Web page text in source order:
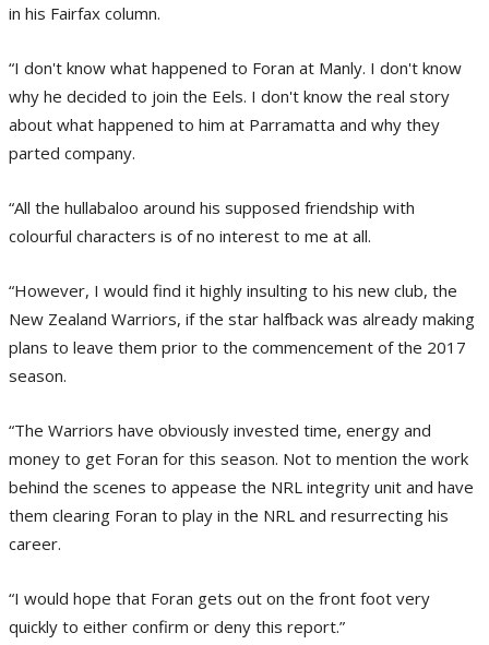
in his Fairfax column.
“I don't know what happened to Foran at Manly. I don't know
why he decided to join the Eels. I don't know the real story
about what happened to him at Parramatta and why they
parted company.
“All the hullabaloo around his supposed friendship with
colourful characters is of no interest to me at all.
“However, I would find it highly insulting to his new club, the
New Zealand Warriors, if the star halfback was already making
plans to leave them prior to the commencement of the 2017
season.
“The Warriors have obviously invested time, energy and
money to get Foran for this season. Not to mention the work
behind the scenes to appease the NRL integrity unit and have
them clearing Foran to play in the NRL and resurrecting his
career.
“I would hope that Foran gets out on the front foot very
quickly to either confirm or deny this report.”